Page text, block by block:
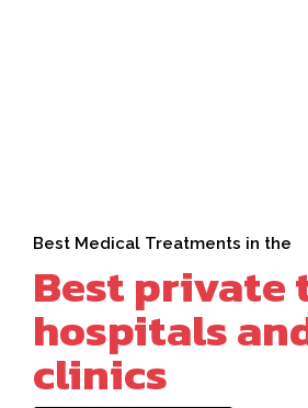
Best Medical Treatments in the
Best private
hospitals
clinics